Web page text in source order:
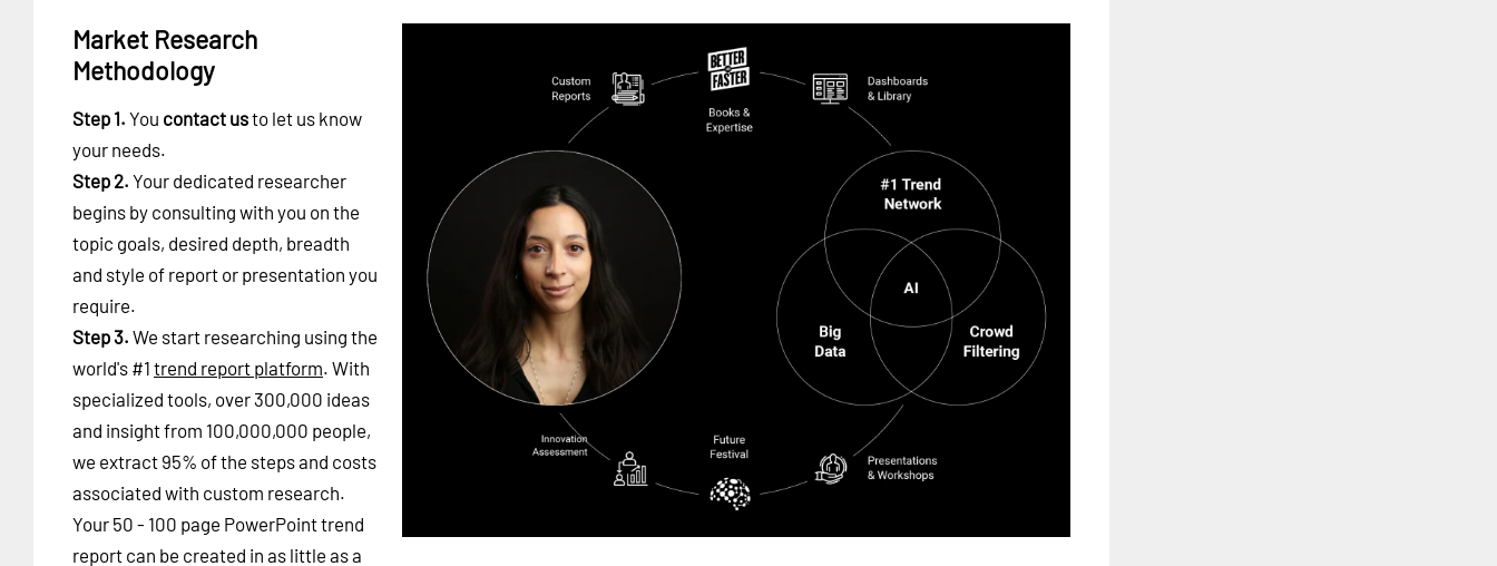
Market Research
Methodology
Step 1. You contact usto let us know
your needs.
Step 2. Your dedicated researcher
begins by consulting with you on the
topic goals, desired depth, breadth
and style of report or presentation you
require.
Step 3. We start researching using the
world's #1 trend report platform. With
specialized tools, over 300,000 ideas
and insight from 100,000,000 people,
we extract 95% of the steps and costs
associated with custom research.
Your 50 - 100 page PowerPoint trend
report can be created in as little as a